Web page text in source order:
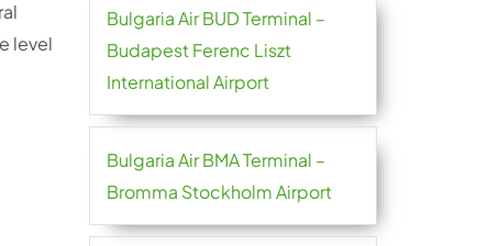
level
Bulgaria Air BUD Terminal –
Budapest Ferenc Liszt
International Airport
Bulgaria Air BMA Terminal –
Bromma Stockholm Airport